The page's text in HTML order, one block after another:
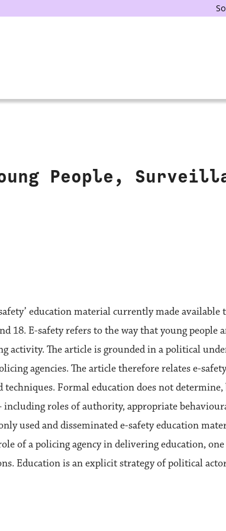
People,
education material currently made
18. E-safety refers to the way that young
activity. The article is grounded in a political
agencies. The article therefore relates e-
Formal education does not
roles of authority, appropriate
used and disseminated e-safety education
of a policing agency in delivering education,
Education is an explicit strategy of political